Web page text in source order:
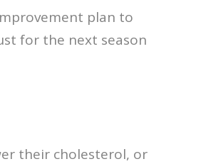
plan to
for the next season
their cholesterol, or